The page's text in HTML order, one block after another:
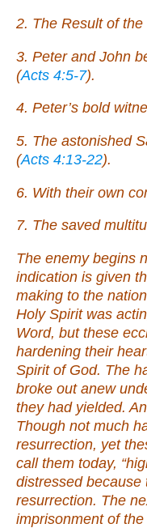
2. The Result of the
3. Peter and John
(Acts 4:5-7).
4. Peter’s bold
5. The astonished
(Acts 4:13-22).
6. With their own
7. The saved
The enemy begins
indication is given
making to the
Holy Spirit was
Word, but these
hardening their
Spirit of God. The
broke out anew
they had yielded.
Though not much
resurrection, yet
call them today,
distressed because
resurrection. The
imprisonment of